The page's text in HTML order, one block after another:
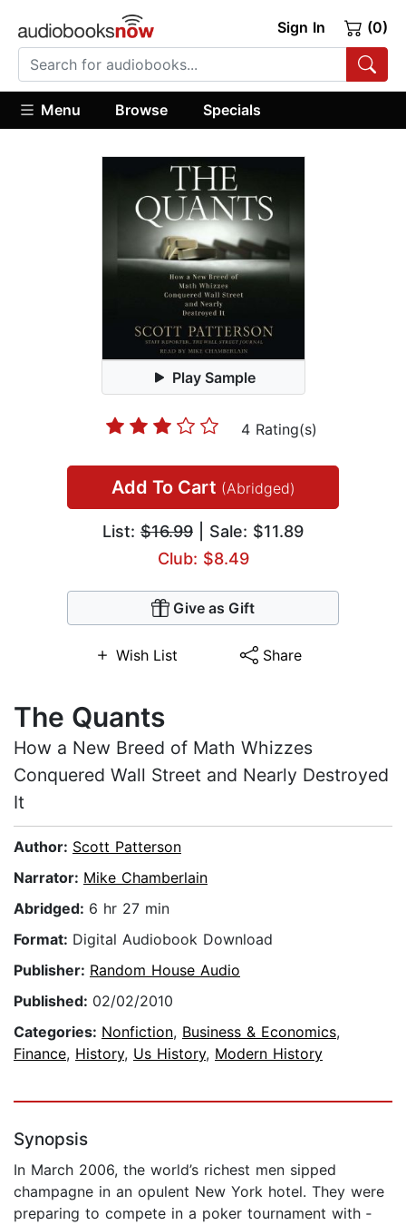
Sign In (0)
Menu Browse Specials
Play Sample
4 Rating(s)
Add To Cart (Abridged)
List: $16.99 | Sale: $11.89
Club: $8.49
Give as Gift
Wish List Share
The Quants
How a New Breed of Math Whizzes
Conquered Wall Street and Nearly Destroyed
It
Author: Scott Patterson
Narrator: Mike Chamberlain
Abridged: 6 hr 27 min
Format: Digital Audiobook Download
Publisher: Random House Audio
Published: 02/02/2010
Categories: Nonfiction, Business & Economics,
Finance, History, Us History, Modern History
Synopsis
In March 2006, the world’s richest men sipped
champagne in an opulent New York hotel. They were
preparing to compete in a poker tournament with ­